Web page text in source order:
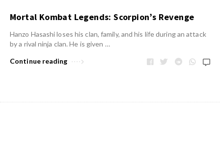
Mortal Kombat Legends: Scorpion’s Revenge
Hanzo Hasashi loses his clan, family, and his life during an attack
by a rival ninja clan. He is given …
Continue reading